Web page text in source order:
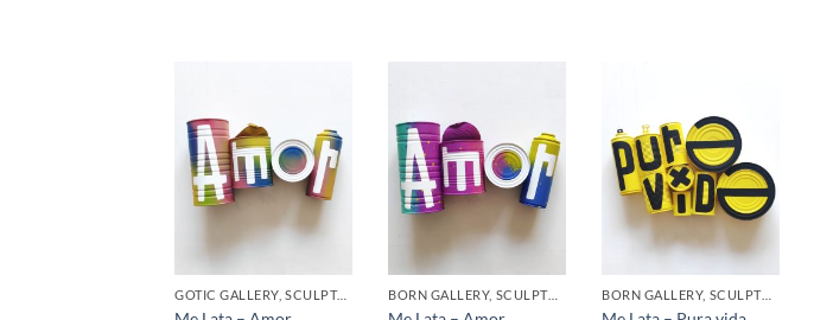
GOTIC GALLERY, SCULPTURE, UPCYCLE BORN GALLERY, SCULPTURE, UPCYCLE BORN GALLERY, SCULPTURE, UPCYCLE